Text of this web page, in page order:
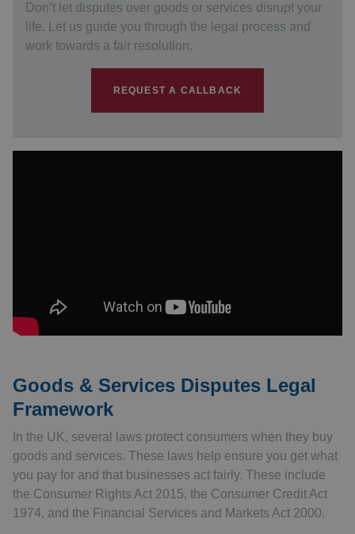
Don’t let disputes over goods or services disrupt your
life. Let us guide you through the legal process and
work towards a fair resolution.
REQUEST A CALLBACK
Goods & Services Disputes Legal
Framework
In the UK, several laws protect consumers when they buy
goods and services. These laws help ensure you get what
you pay for and that businesses act fairly. These include
the Consumer Rights Act 2015, the Consumer Credit Act
1974, and the Financial Services and Markets Act 2000.